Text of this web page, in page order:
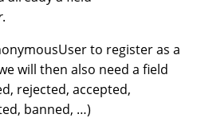
.
to register as a
will then also need a field
rejected, accepted,
banned, …)